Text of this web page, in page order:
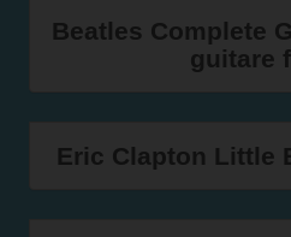
Beatles Complete
guitare
Eric Clapton Little